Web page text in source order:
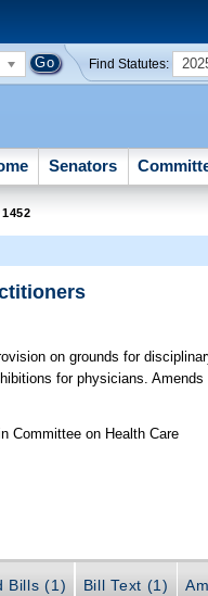
Find Statutes:
Senators
on grounds for
for physicians. Amends
Committee on Health Care
Bills (1) Bill Text (1)